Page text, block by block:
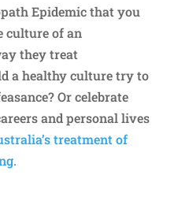
Epidemic that you
culture of an
they treat
a healthy culture try to
Or celebrate
and personal lives
treatment of